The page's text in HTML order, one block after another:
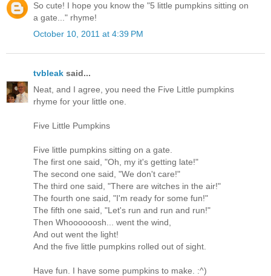
So cute! I hope you know the "5 little pumpkins sitting on
a gate..." rhyme!
October 10, 2011 at 4:39 PM
tvbleak said...
Neat, and I agree, you need the Five Little pumpkins
rhyme for your little one.
Five Little Pumpkins
Five little pumpkins sitting on a gate.
The first one said, "Oh, my it's getting late!"
The second one said, "We don't care!"
The third one said, "There are witches in the air!"
The fourth one said, "I'm ready for some fun!"
The fifth one said, "Let's run and run and run!"
Then Whoooooosh... went the wind,
And out went the light!
And the five little pumpkins rolled out of sight.
Have fun. I have some pumpkins to make. :^)